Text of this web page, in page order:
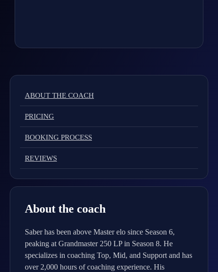
ABOUT THE COACH
PRICING
BOOKING PROCESS
REVIEWS
About the coach
Saber has been above Master elo since Season 6,
peaking at Grandmaster 250 LP in Season 8. He
specializes in coaching Top, Mid, and Support and has
over 2,000 hours of coaching experience. His